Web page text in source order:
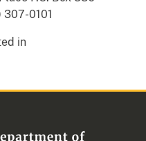
0101
in